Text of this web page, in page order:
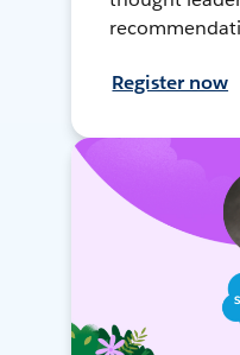
Register now